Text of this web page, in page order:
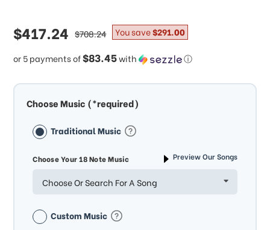
sale
price
$417.24
or 5 payments of$83.45with ⓘ
regular
price
$708.24 You save$291.00
Choose Music (*required)
Traditional Music
Choose Your 18 Note Music Preview Our Songs
Choose Or Search For A Song
Custom Music